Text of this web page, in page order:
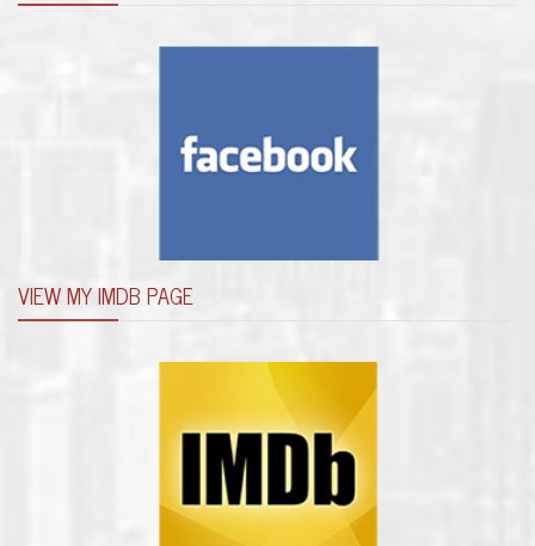
VIEW MY IMDB PAGE